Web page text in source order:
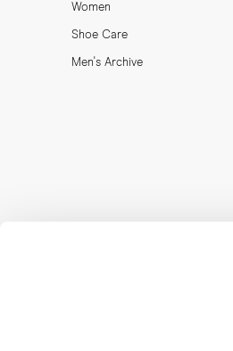
Women
Shoe Care
Men's Archive